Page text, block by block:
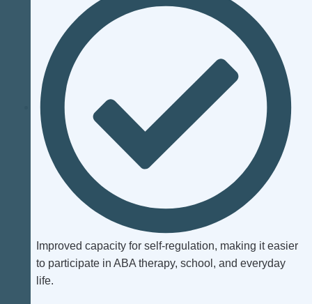
Improved capacity for self‑regulation, making it easier
to participate in ABA therapy, school, and everyday
life.